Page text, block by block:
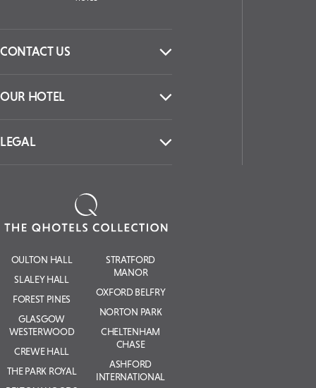
CONTACT US
OUR HOTEL
LEGAL
OULTON HALL
SLALEY HALL
FOREST PINES
GLASGOW
WESTERWOOD
CREWE HALL
THE PARK ROYAL
STRATFORD
MANOR
OXFORD BELFRY
NORTON PARK
CHELTENHAM
CHASE
ASHFORD
INTERNATIONAL